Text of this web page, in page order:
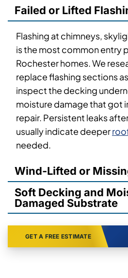
Failed or Lifted
Flashing at chimneys,
is the most common entry
Rochester homes. We
replace flashing sections
inspect the decking
moisture damage that got
repair. Persistent leaks
usually indicate deeper
needed.
Wind-Lifted or
Soft Decking and
Damaged Substrate
GET A FREE ESTIMATE